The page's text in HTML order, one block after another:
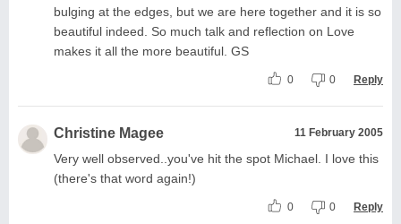
bulging at the edges, but we are here together and it is so
beautiful indeed. So much talk and reflection on Love
makes it all the more beautiful. GS
0 0 Reply
Christine Magee 11 February 2005
Very well observed..you've hit the spot Michael. I love this
(there's that word again!)
0 0 Reply